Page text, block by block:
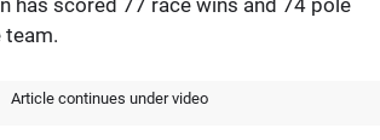
Article continues under video